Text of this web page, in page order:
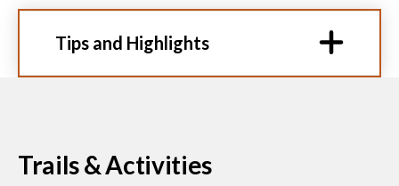
Tips and Highlights
Trails & Activities